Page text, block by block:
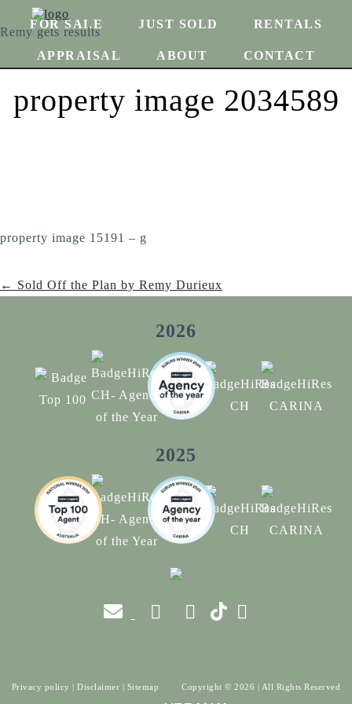
Remy gets results
FOR SALE JUST SOLD RENTALS
APPRAISAL ABOUT CONTACT
property image 2034589
property image 15191 – g
← Sold Off the Plan by Remy Durieux
2026
2025
Privacy policy |Disclaimer Sitemap Copyright ©2026 | All Rights Reserved